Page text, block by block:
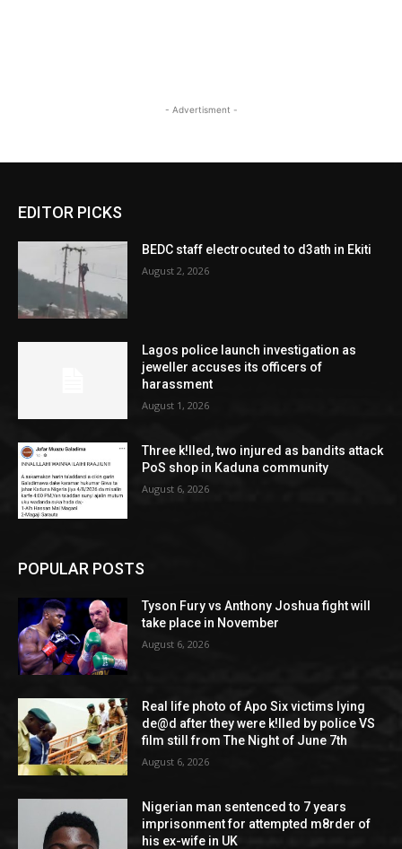
- Advertisment -
EDITOR PICKS
BEDC staff electrocuted to d3ath in Ekiti
August 2, 2026
Lagos police launch investigation as
jeweller accuses its officers of
harassment
August 1, 2026
Three k!lled, two injured as bandits attack
PoS shop in Kaduna community
August 6, 2026
POPULAR POSTS
Tyson Fury vs Anthony Joshua fight will
take place in November
August 6, 2026
Real life photo of Apo Six victims lying
de@d after they were k!lled by police VS
film still from The Night of June 7th
August 6, 2026
Nigerian man sentenced to 7 years
imprisonment for attempted m8rder of
his ex-wife in UK